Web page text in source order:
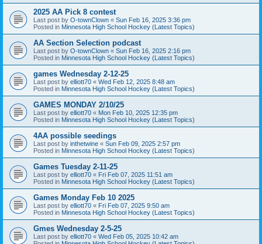
2025 AA Pick 8 contest
Last post by O-townClown « Sun Feb 16, 2025 3:36 pm
Posted in Minnesota High School Hockey (Latest Topics)
AA Section Selection podcast
Last post by O-townClown « Sun Feb 16, 2025 2:16 pm
Posted in Minnesota High School Hockey (Latest Topics)
games Wednesday 2-12-25
Last post by elliott70 « Wed Feb 12, 2025 8:48 am
Posted in Minnesota High School Hockey (Latest Topics)
GAMES MONDAY 2/10/25
Last post by elliott70 « Mon Feb 10, 2025 12:35 pm
Posted in Minnesota High School Hockey (Latest Topics)
4AA possible seedings
Last post by inthetwine « Sun Feb 09, 2025 2:57 pm
Posted in Minnesota High School Hockey (Latest Topics)
Games Tuesday 2-11-25
Last post by elliott70 « Fri Feb 07, 2025 11:51 am
Posted in Minnesota High School Hockey (Latest Topics)
Games Monday Feb 10 2025
Last post by elliott70 « Fri Feb 07, 2025 9:50 am
Posted in Minnesota High School Hockey (Latest Topics)
Gmes Wednesday 2-5-25
Last post by elliott70 « Wed Feb 05, 2025 10:42 am